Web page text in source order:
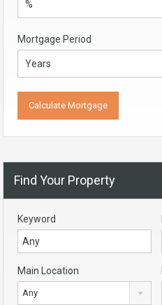
Mortgage Period
Find Your Property
Keyword
Main Location
Any